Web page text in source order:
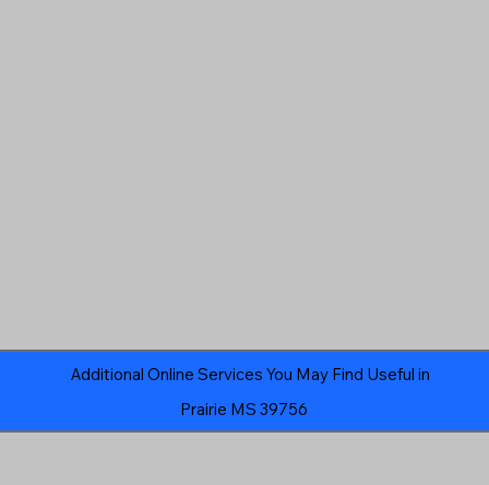
Prairie MS 39756
Additional Online Services You May Find Useful in